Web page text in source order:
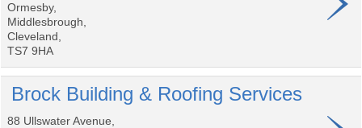
Ormesby,
Middlesbrough,
Cleveland,
TS7 9HA
Brock Building & Roofing Services
88 Ullswater Avenue,